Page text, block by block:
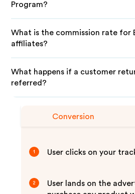
Program?
What is the commission rate for
affiliates?
What happens if a customer
referred?
Conversion
1 User clicks on your
2
User lands on the